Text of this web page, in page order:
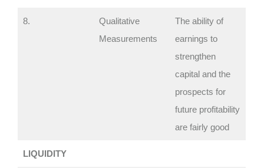
8.
Qualitative
Measurements
The ability of
earnings to
strengthen
capital and the
prospects for
future profitability
are fairly good
LIQUIDITY